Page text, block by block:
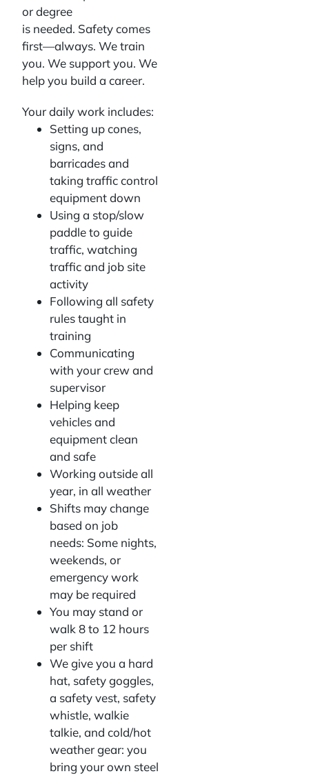
or degree
is needed. Safety comes
first—always. We train
you. We support you. We
help you build a career.
Your daily work includes:
Setting up cones,
signs, and
barricades and
taking traffic control
equipment down
Using a stop/slow
paddle to guide
traffic, watching
traffic and job site
activity
Following all safety
rules taught in
training
Communicating
with your crew and
supervisor
Helping keep
vehicles and
equipment clean
and safe
Working outside all
year, in all weather
Shifts may change
based on job
needs: Some nights,
weekends, or
emergency work
may be required
You may stand or
walk 8 to 12 hours
per shift
We give you a hard
hat, safety goggles,
a safety vest, safety
whistle, walkie
talkie, and cold/hot
weather gear: you
bring your own steel